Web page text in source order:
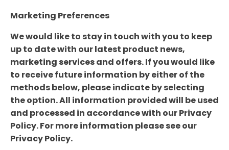
Marketing Preferences
We would like to stay in touch with you to keep
up to date with our latest product news,
marketing services and offers. If you would like
to receive future information by either of the
methods below, please indicate by selecting
the option. All information provided will be used
and processed in accordance with our Privacy
Policy. For more information please see our
Privacy Policy.